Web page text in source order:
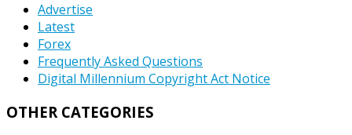
Advertise
Latest
Forex
Frequently Asked Questions
Digital Millennium Copyright Act Notice
OTHER CATEGORIES